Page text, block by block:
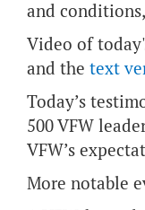
and
Video of
and the text
Today’s
500 VFW
VFW’s
More notable